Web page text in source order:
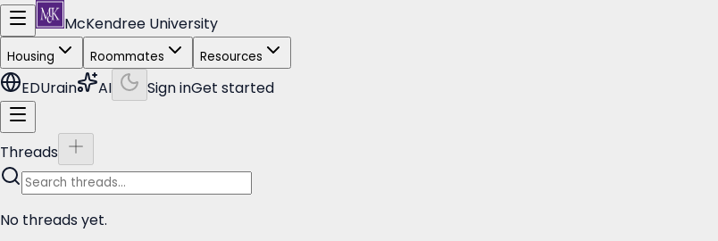
McKendree University
Housing Roommates Resources
EDUrain AI Sign inGet started
Threads
No threads yet.